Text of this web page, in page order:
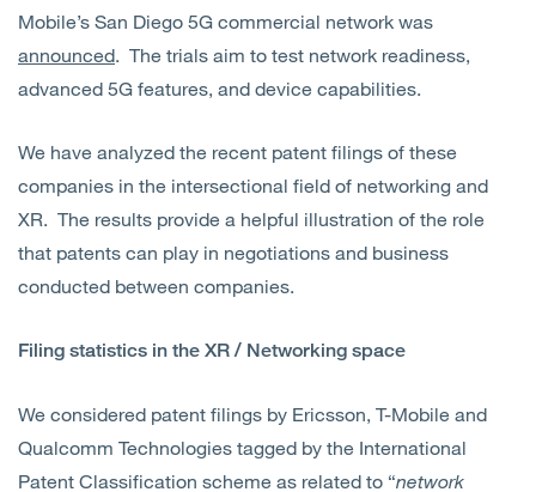
Mobile’s San Diego 5G commercial network was
announced . The trials aim to test network readiness,
advanced 5G features, and device capabilities.
We have analyzed the recent patent filings of these
companies in the intersectional field of networking and
XR. The results provide a helpful illustration of the role
that patents can play in negotiations and business
conducted between companies.
Filing statistics in the XR / Networking space
We considered patent filings by Ericsson, T-Mobile and
Qualcomm Technologies tagged by the International
Patent Classification scheme as related to “network